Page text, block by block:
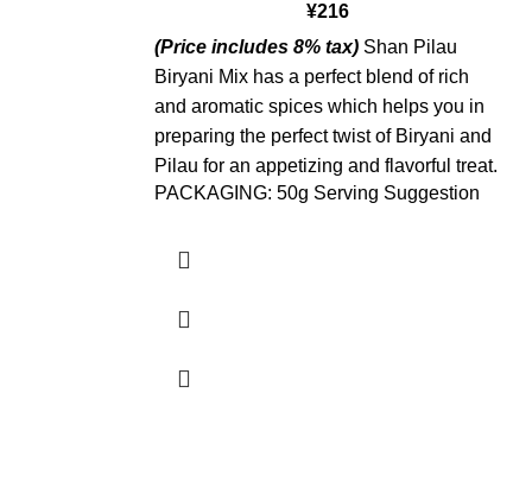
¥216
(Price includes 8% tax)Shan Pilau
Biryani Mix has a perfect blend of rich
and aromatic spices which helps you in
preparing the perfect twist of Biryani and
Pilau for an appetizing and flavorful treat.
PACKAGING: 50g Serving Suggestion